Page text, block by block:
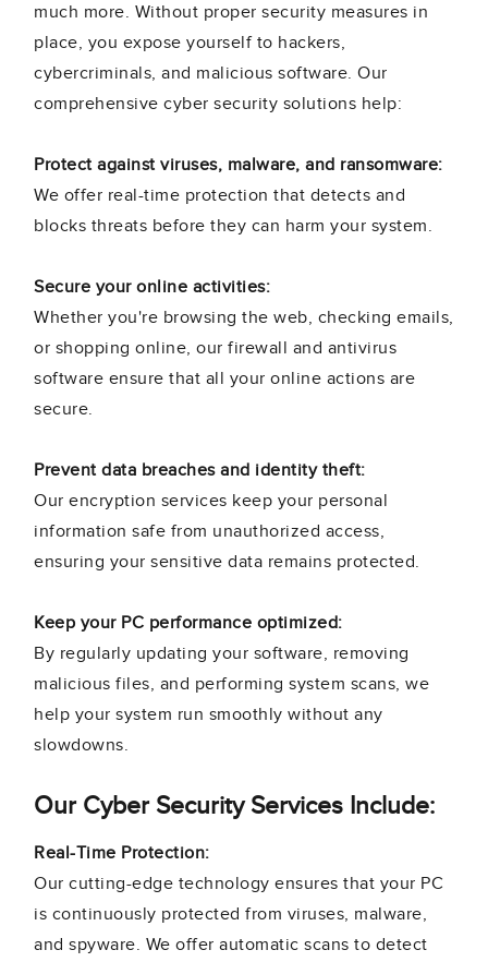
much more. Without proper security measures in
place, you expose yourself to hackers,
cybercriminals, and malicious software. Our
comprehensive cyber security solutions help:
Protect against viruses, malware, and ransomware:
We offer real-time protection that detects and
blocks threats before they can harm your system.
Secure your online activities:
Whether you're browsing the web, checking emails,
or shopping online, our firewall and antivirus
software ensure that all your online actions are
secure.
Prevent data breaches and identity theft:
Our encryption services keep your personal
information safe from unauthorized access,
ensuring your sensitive data remains protected.
Keep your PC performance optimized:
By regularly updating your software, removing
malicious files, and performing system scans, we
help your system run smoothly without any
slowdowns.
Our Cyber Security Services Include:
Real-Time Protection:
Our cutting-edge technology ensures that your PC
is continuously protected from viruses, malware,
and spyware. We offer automatic scans to detect